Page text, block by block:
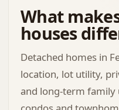
What
houses
Detached homes in
location, lot utility,
and long-term family